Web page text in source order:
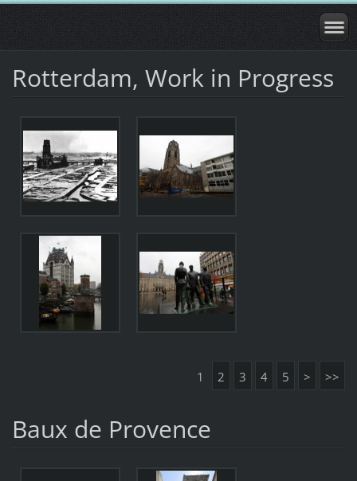
Rotterdam, Work in Progress
1 2 3 4 5 > >>
Baux de Provence